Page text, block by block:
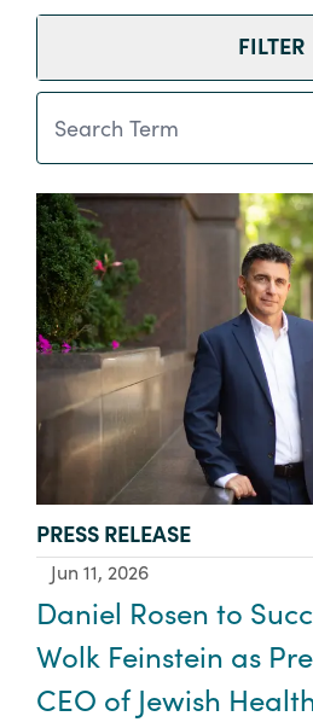
FILTER
Search Term
TYPE:
PRESS RELEASE
Jun 11, 2026
Daniel Rosen to
Wolk Feinstein as
CEO of Jewish